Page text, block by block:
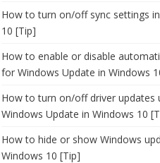
How to turn on/off sync settings
10 [Tip]
How to enable or disable
for Windows Update in Windows
How to turn on/off driver updates
Windows Update in Windows 10
How to hide or show Windows
Windows 10 [Tip]